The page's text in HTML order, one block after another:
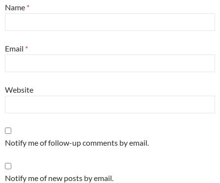
Name *
Email *
Website
Notify me of follow-up comments by email.
Notify me of new posts by email.